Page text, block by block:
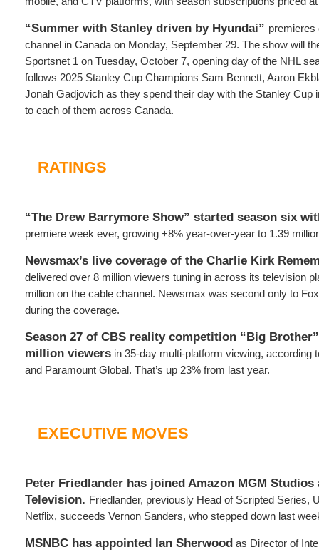
“Summer with Stanley driven by Hyundai” premieres
channel in Canada on Monday, September 29. The show will
Sportsnet 1 on Tuesday, October 7, opening day of the NHL
follows 2025 Stanley Cup Champions Sam Bennett, Aaron
Jonah Gadjovich as they spend their day with the Stanley Cup
to each of them across Canada.
RATINGS
“The Drew Barrymore Show” started season six
premiere week ever, growing +8% year-over-year to 1.39
Newsmax’s live coverage of the Charlie Kirk
delivered over 8 million viewers tuning in across its television
million on the cable channel. Newsmax was second only to
during the coverage.
Season 27 of CBS reality competition “Big
million viewers in 35-day multi-platform viewing, according
and Paramount Global. That’s up 23% from last year.
EXECUTIVE MOVES
Peter Friedlander has joined Amazon MGM Studios
Television. Friedlander, previously Head of Scripted Series,
Netflix, succeeds Vernon Sanders, who stepped down last
MSNBC has appointed Ian Sherwood as Director of